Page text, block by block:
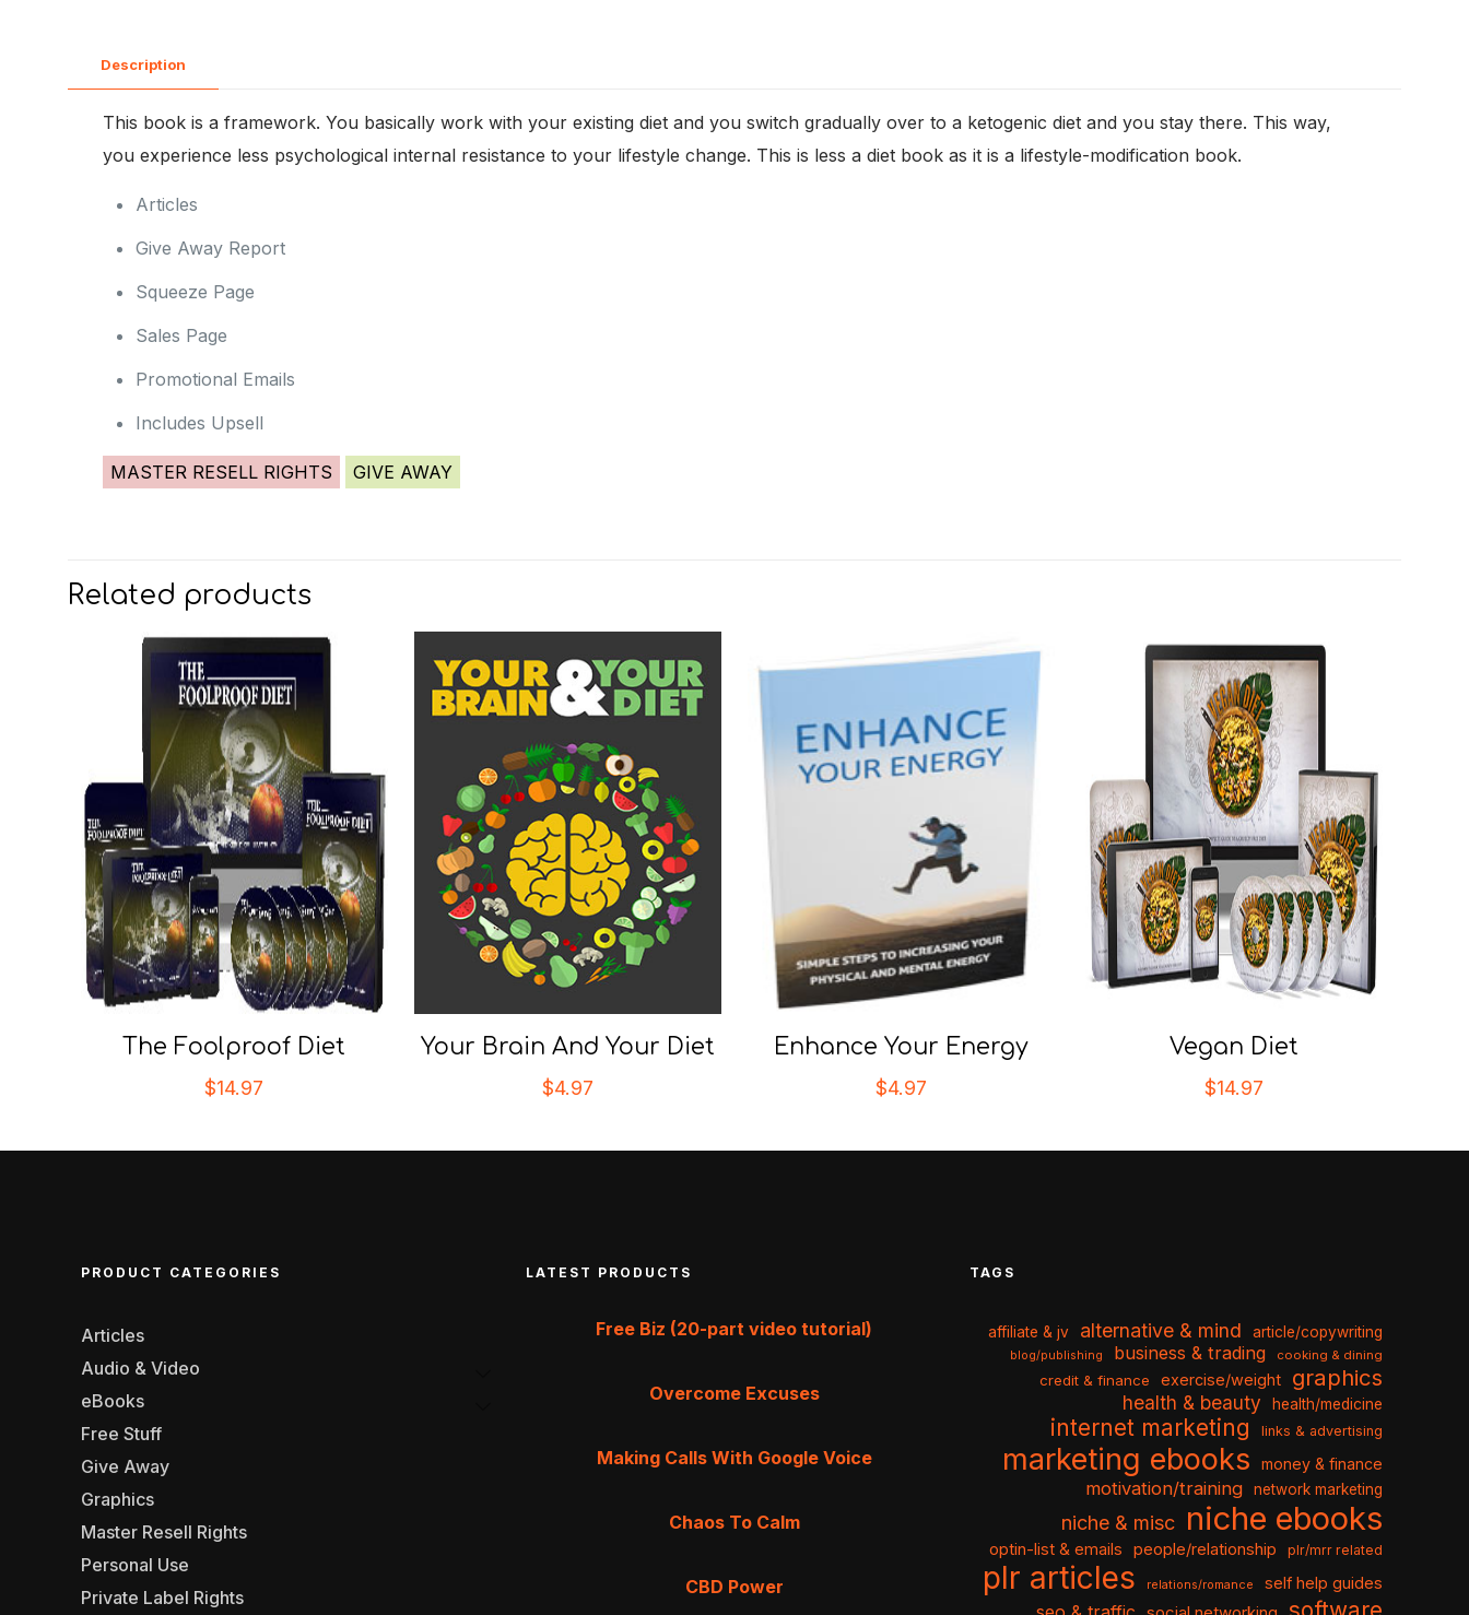
Description
This book is a framework. You basically work with your existing diet and you switch gradually over to a ketogenic diet and you stay there. This way,
you experience less psychological internal resistance to your lifestyle change. This is less a diet book as it is a lifestyle-modification book.
Articles
Give Away Report
Squeeze Page
Sales Page
Promotional Emails
Includes Upsell
MASTER RESELL RIGHTS GIVE AWAY
Related products
The Foolproof Diet
$14.97
Your Brain And Your Diet
$4.97
Enhance Your Energy
$4.97
Vegan Diet
$14.97
PRODUCT CATEGORIES
Articles
Audio & Video
eBooks
Free Stuff
Give Away
Graphics
Master Resell Rights
Personal Use
Private Label Rights
LATEST PRODUCTS
Free Biz (20-part video tutorial)
Overcome Excuses
Making Calls With Google Voice
Chaos To Calm
CBD Power
TAGS
affiliate & jv alternative & mind article/copywriting
blog/publishing business & trading cooking & dining
credit & finance exercise/weight graphics
health & beauty health/medicine
internet marketing links & advertising
marketing ebooks money & finance
motivation/training network marketing
niche & misc niche ebooks
optin-list & emails people/relationship plr/mrr related
plr articles relations/romance self help guides